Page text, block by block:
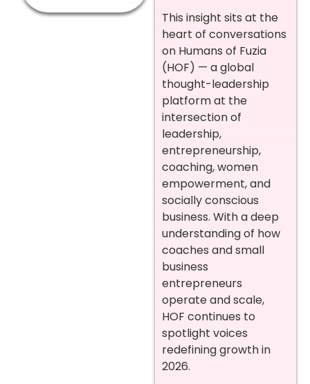
This insight sits at the
heart of conversations
on Humans of Fuzia
(HOF) — a global
thought-leadership
platform at the
intersection of
leadership,
entrepreneurship,
coaching, women
empowerment, and
socially conscious
business. With a deep
understanding of how
coaches and small
business
entrepreneurs
operate and scale,
HOF continues to
spotlight voices
redefining growth in
2026.